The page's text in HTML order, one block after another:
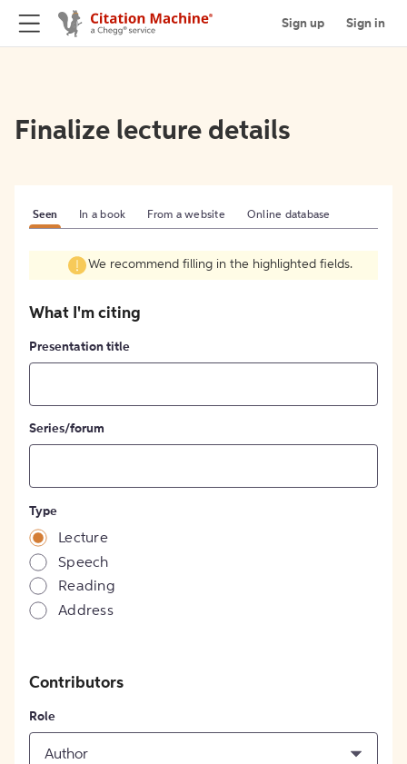
Sign up Sign in
Finalize lecture details
Seen In a book From a website Online database
We recommend filling in the highlighted fields.
What I'm citing
Presentation title
Series/forum
Type
Lecture
Speech
Reading
Address
Contributors
Role
Author